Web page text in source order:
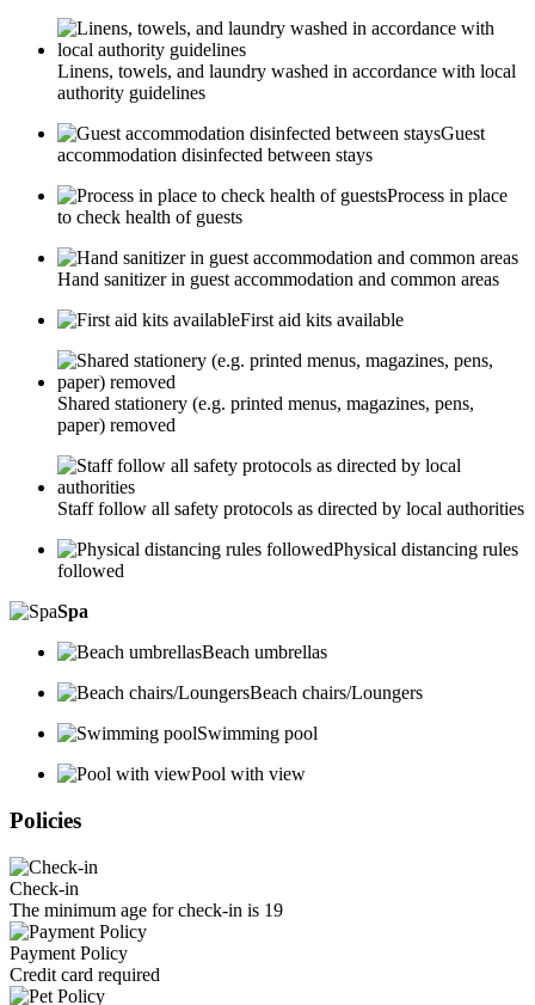
Linens, towels, and laundry washed in accordance with local
authority guidelines
Guest
accommodation disinfected between stays
Process in place
to check health of guests
Hand sanitizer in guest accommodation and common areas
First aid kits available
Shared stationery (e.g. printed menus, magazines, pens,
paper) removed
Staff follow all safety protocols as directed by local authorities
Physical distancing rules
followed
Spa
Beach umbrellas
Beach chairs/Loungers
Swimming pool
Pool with view
Policies
Check-in
The minimum age for check-in is 19
Payment Policy
Credit card required